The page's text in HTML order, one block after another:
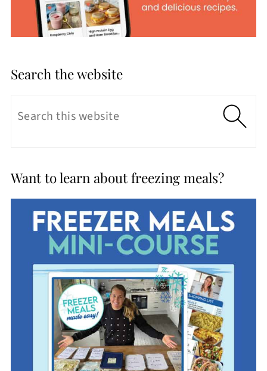
Search the website
Want to learn about freezing meals?